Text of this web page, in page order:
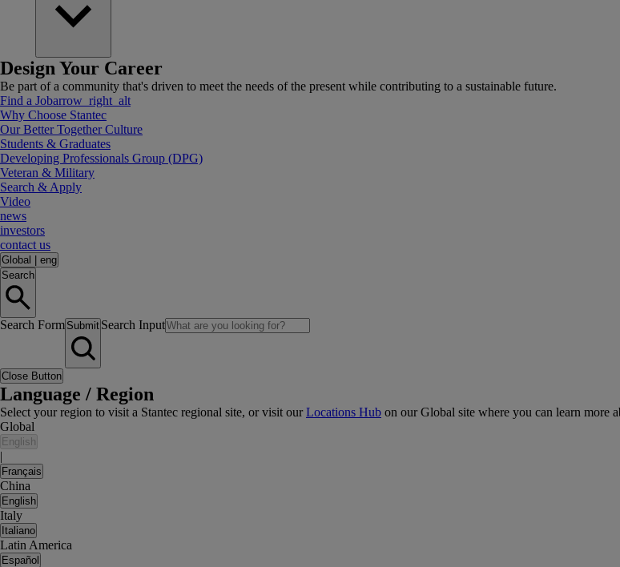
Design Your Career
Be part of a community that's driven to meet the needs of the present while contributing to a sustainable future.
Find a Jobarrow_right_alt
Why Choose Stantec
Our Better Together Culture
Students & Graduates
Developing Professionals Group (DPG)
Veteran & Military
Search & Apply
Video
news
investors
contact us
Global
eng
Search
Search Form Submit Search Input
Close Button
Language / Region
Select your region to visit a Stantec regional site, or visit ourLocations Hub on our Global site where you can learn more
Global
English
|
Français
China
English
Italy
Italiano
Latin America
Español